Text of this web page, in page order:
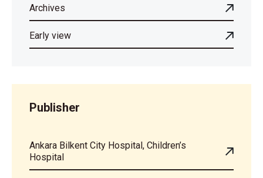
Archives
Early view
Publisher
Ankara Bilkent City Hospital, Children’s
Hospital